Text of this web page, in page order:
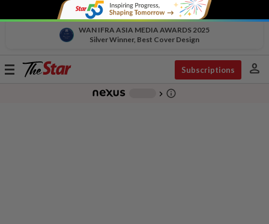
WAN IFRA ASIA MEDIA AWARDS 2025
Silver Winner, Best Cover Design
Toggle
Subscriptions person
chevron_right info_outline